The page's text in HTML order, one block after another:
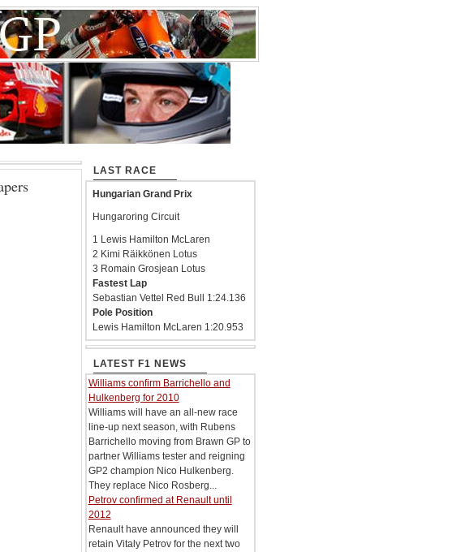
LAST RACE
Hungarian Grand Prix
Hungaroring Circuit
1 Lewis Hamilton McLaren
2 Kimi Räikkönen Lotus
3 Romain Grosjean Lotus
Fastest Lap
Sebastian Vettel Red Bull 1:24.136
Pole Position
Lewis Hamilton McLaren 1:20.953
LATEST F1 NEWS
Williams confirm Barrichello and
Hulkenberg for 2010
Williams will have an all-new race
line-up next season, with Rubens
Barrichello moving from Brawn GP to
partner Williams tester and reigning
GP2 champion Nico Hulkenberg.
They replace Nico Rosberg...
Petrov confirmed at Renault until
2012
Renault have announced they will
retain Vitaly Petrov for the next two